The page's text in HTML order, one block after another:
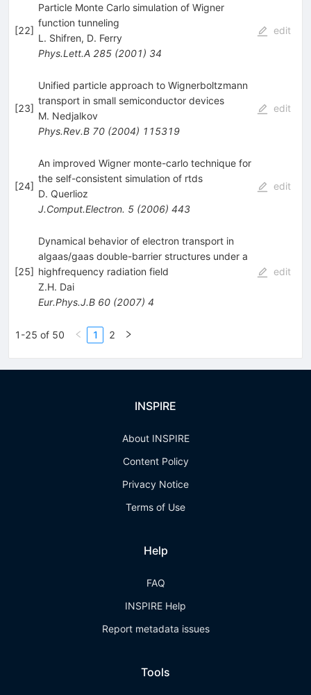
[22]
Particle Monte Carlo simulation of Wigner
function tunneling
L. Shifren, D. Ferry
Phys.Lett.A 285(2001) 34
edit
[23]
Unified particle approach to Wignerboltzmann
transport in small semiconductor devices
M. Nedjalkov
Phys.Rev.B 70(2004) 115319
edit
[24]
An improved Wigner monte-carlo technique for
the self-consistent simulation of rtds
D. Querlioz
J.Comput.Electron. 5(2006) 443
edit
[25]
Dynamical behavior of electron transport in
algaas/gaas double-barrier structures under a
highfrequency radiation field
Z.H. Dai
Eur.Phys.J.B 60(2007) 4
edit
1-25 of 50 1 2
INSPIRE
About INSPIRE
Content Policy
Privacy Notice
Terms of Use
Help
FAQ
INSPIRE Help
Report metadata issues
Tools